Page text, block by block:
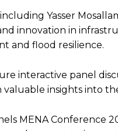
Yasser
innovation in
and flood resilience.
interactive panel
insights into
MENA Conference